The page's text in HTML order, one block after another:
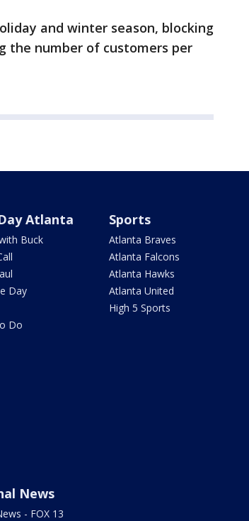
and winter season, blocking
the number of customers per
Atlanta
Buck
Day
Do
Sports
Atlanta Braves
Atlanta Falcons
Atlanta Hawks
Atlanta United
High 5 Sports
News
- FOX 13